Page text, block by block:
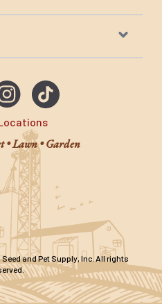
• Lawn • Garden
and Pet Supply, Inc. All rights